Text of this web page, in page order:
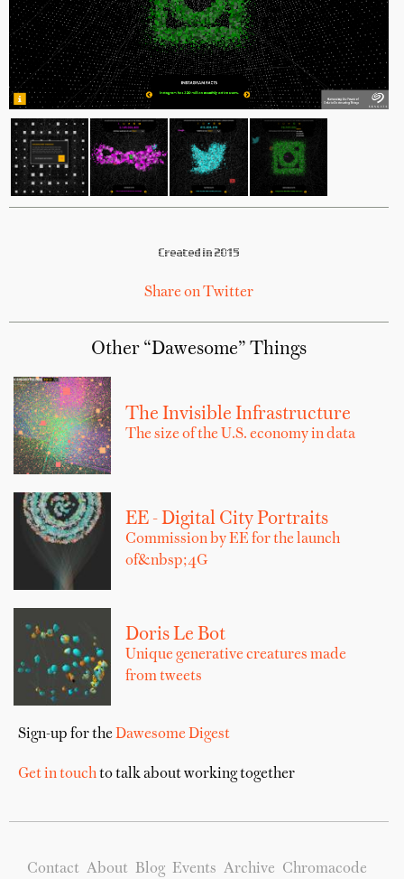
Created in 2015
Share on Twitter
Other “Dawesome” Things
The Invisible Infrastructure
The size of the U.S. economy in data
EE - Digital City Portraits
Commission by EE for the launch
of&nbsp;4G
Doris Le Bot
Unique generative creatures made
from tweets
Sign-up for theDawesome Digest
Get in touchto talk about working together
Contact About Blog Events Archive Chromacode